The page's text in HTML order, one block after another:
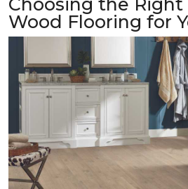
Wood Flooring for